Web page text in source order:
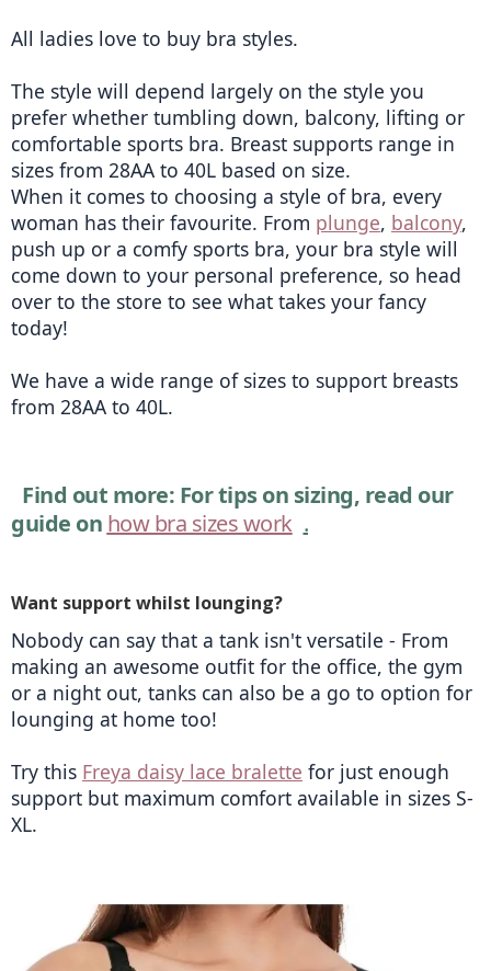
All ladies love to buy bra styles.
The style will depend largely on the style you
prefer whether tumbling down, balcony, lifting or
comfortable sports bra. Breast supports range in
sizes from 28AA to 40L based on size.
When it comes to choosing a style of bra, every
woman has their favourite. From plunge, balcony,
push up or a comfy sports bra, your bra style will
come down to your personal preference, so head
over to the store to see what takes your fancy
today!
We have a wide range of sizes to support breasts
from 28AA to 40L.
Find out more: For tips on sizing, read our
guide on how bra sizes work .
Want support whilst lounging?
Nobody can say that a tank isn't versatile - From
making an awesome outfit for the office, the gym
or a night out, tanks can also be a go to option for
lounging at home too!
Try this Freya daisy lace bralette for just enough
support but maximum comfort available in sizes S-
XL.